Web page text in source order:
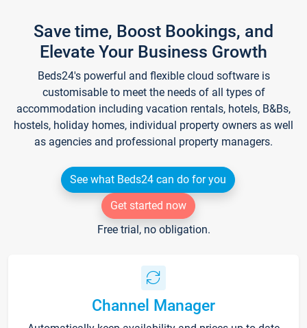
Save time, Boost Bookings, and
Elevate Your Business Growth
Beds24's powerful and flexible cloud software is
customisable to meet the needs of all types of
accommodation including vacation rentals, hotels, B&Bs,
hostels, holiday homes, individual property owners as well
as agencies and professional property managers.
See what Beds24 can do for you
Get started now
Free trial, no obligation.
Channel Manager